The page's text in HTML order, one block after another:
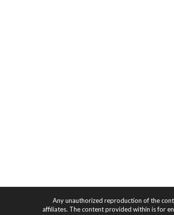
Any unauthorized reproduction of the
affiliates. The content provided within is for